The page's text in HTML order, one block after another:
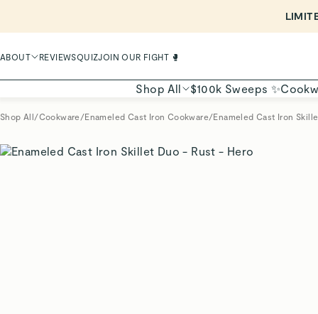
ABOUT REVIEWSQUIZJOIN OUR FIGHT 🥊
Shop All $100k Sweeps ✨
Shop All/Cookware /Enameled Cast Iron Cookware/Enameled Cast Iron